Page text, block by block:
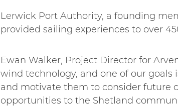
Lerwick Port Authority, a founding
provided sailing experiences to over
Ewan Walker, Project Director for
wind technology, and one of our
and motivate them to consider future
opportunities to the Shetland